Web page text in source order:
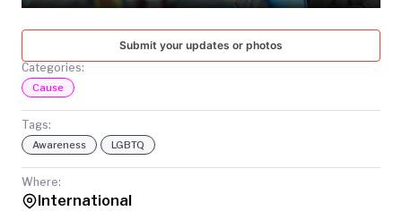
Submit your updates or photos
Categories:
Cause
Tags:
Awareness LGBTQ
Where:
International